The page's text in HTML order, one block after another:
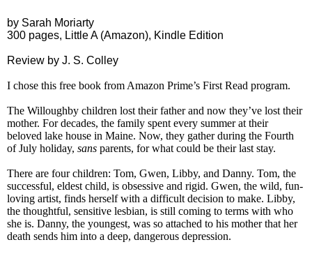
by Sarah Moriarty
300 pages, Little A (Amazon), Kindle Edition
Review by J. S. Colley
I chose this free book from Amazon Prime’s First Read program.
The Willoughby children lost their father and now they’ve lost their
mother. For decades, the family spent every summer at their
beloved lake house in Maine. Now, they gather during the Fourth
of July holiday, sans parents, for what could be their last stay.
There are four children: Tom, Gwen, Libby, and Danny. Tom, the
successful, eldest child, is obsessive and rigid. Gwen, the wild, fun-
loving artist, finds herself with a difficult decision to make. Libby,
the thoughtful, sensitive lesbian, is still coming to terms with who
she is. Danny, the youngest, was so attached to his mother that her
death sends him into a deep, dangerous depression.